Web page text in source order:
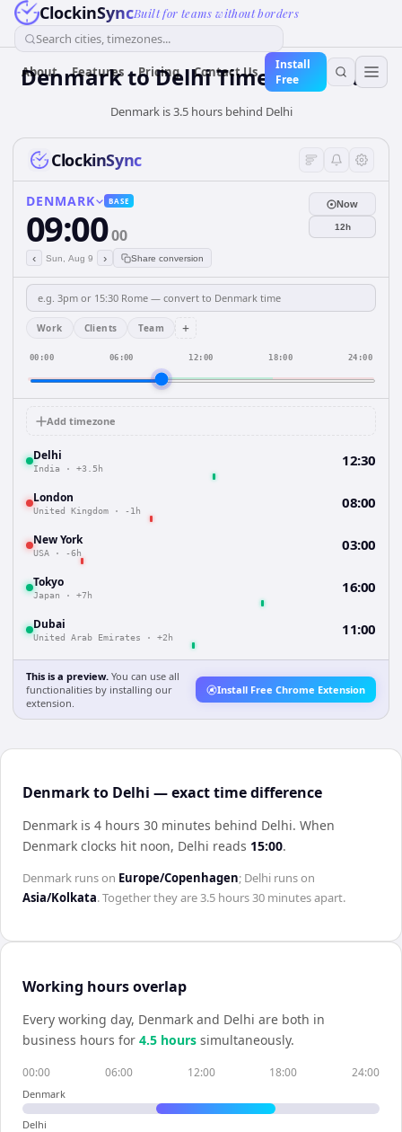
ClockinSyncBuilt for teams without borders
Search cities, timezones...
About Features Pricing Contact Us
Install
Free
DenmarktoDelhiTime Converter
Denmark is 3.5 hours behind Delhi
ClockinSync
DENMARK BASE
09:0000
‹ Sun, Aug 9 › Share conversion
Now
12h
Work Clients Team +
00:00 06:00 12:00 18:00 24:00
Add timezone
Delhi
India · +3.5h 12:30
London
United Kingdom · -1h 08:00
New York
USA · -6h 03:00
Tokyo
Japan · +7h 16:00
Dubai
United Arab Emirates · +2h 11:00
This is a preview. You can use all
functionalities by installing our
extension.
Install Free Chrome Extension
Denmark to Delhi — exact time difference
Denmark is 4 hours 30 minutes behind Delhi. When
Denmark clocks hit noon, Delhi reads 15:00.
Denmark runs on Europe/Copenhagen; Delhi runs on
Asia/Kolkata. Together they are3.5 hours 30 minutesapart.
Working hours overlap
Every working day, Denmark and Delhi are both in
business hours for 4.5 hours simultaneously.
00:00 06:00 12:00 18:00 24:00
Denmark
Delhi